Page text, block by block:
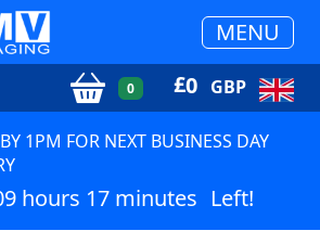
MENU
0 £0 GBP
1PM FOR NEXT BUSINESS DAY
hours 17 minutes Left!